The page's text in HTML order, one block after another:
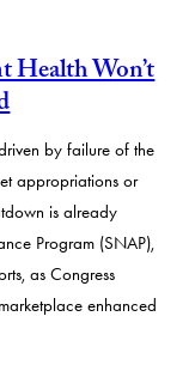
Health Won’t
by failure of the
appropriations or
is already
Program (SNAP),
as Congress
enhanced